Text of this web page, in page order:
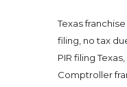
Texas
filing, no tax
PIR filing
Comptroller